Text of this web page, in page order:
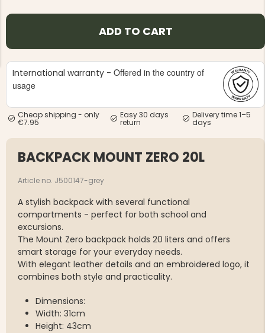
JACKET,
-
MEN'S HUNTING TROUSERS,
GREEN/ORANGE
€49
MEN'S
HUNTING
ADD TO CART
International warranty - Offered in the country of
usage
Cheap shipping - only
€7.95
Easy 30 days
return
Delivery time 1–5
days
BACKPACK MOUNT ZERO 20L
Article no. J500147-grey
A stylish backpack with several functional
compartments - perfect for both school and
excursions.
The Mount Zero backpack holds 20 liters and offers
smart storage for your everyday needs.
With elegant leather details and an embroidered logo, it
combines both style and practicality.
Dimensions:
Width: 31cm
Height: 43cm